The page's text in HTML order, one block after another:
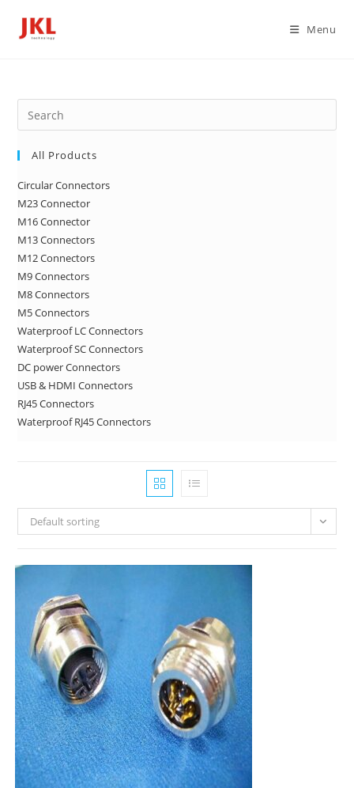
Menu
All Products
Circular Connectors
M23 Connector
M16 Connector
M13 Connectors
M12 Connectors
M9 Connectors
M8 Connectors
M5 Connectors
Waterproof LC Connectors
Waterproof SC Connectors
DC power Connectors
USB & HDMI Connectors
RJ45 Connectors
Waterproof RJ45 Connectors
Default sorting